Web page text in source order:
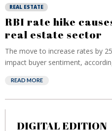
REAL ESTATE
RBI rate hike
real estate sector
The move to increase rates by
impact buyer sentiment,
READ MORE
DIGITAL EDITION